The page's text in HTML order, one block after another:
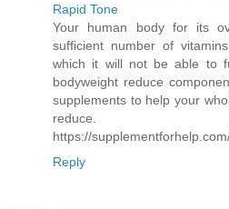
Rapid Tone
Your human body for its
sufficient number of
which it will not be able to
bodyweight reduce
supplements to help your
reduce.
https://
Reply